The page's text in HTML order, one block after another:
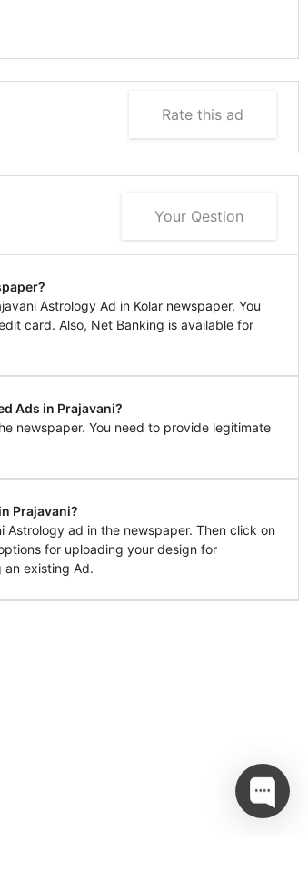
Rate this ad
Your Qestion
Astrology Ad in Kolar newspaper. You
card. Also, Net Banking is available for
Ads in Prajavani?
newspaper. You need to provide legitimate
Prajavani?
Astrology ad in the newspaper. Then click on
for uploading your design for
an existing Ad.